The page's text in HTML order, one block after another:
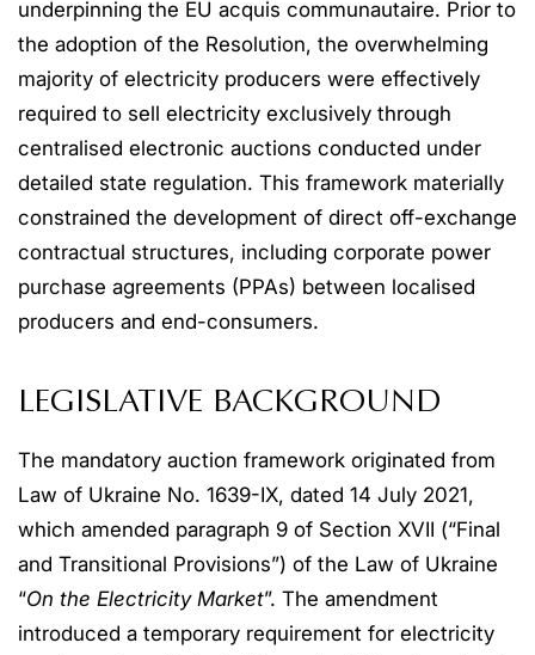
underpinning the EU acquis communautaire. Prior to
the adoption of the Resolution, the overwhelming
majority of electricity producers were effectively
required to sell electricity exclusively through
centralised electronic auctions conducted under
detailed state regulation. This framework materially
constrained the development of direct off-exchange
contractual structures, including corporate power
purchase agreements (PPAs) between localised
producers and end-consumers.
LEGISLATIVE BACKGROUND
The mandatory auction framework originated from
Law of Ukraine No. 1639-IX, dated 14 July 2021,
which amended paragraph 9 of Section XVII (“Final
and Transitional Provisions”) of the Law of Ukraine
“On the Electricity Market”. The amendment
introduced a temporary requirement for electricity